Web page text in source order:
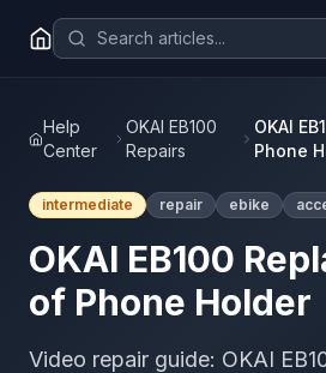
Help
Center
OKAI EB100
Repairs
OKAI
Phone
intermediate repair ebike
OKAI EB100
of Phone Holder
Video repair guide: OKAI